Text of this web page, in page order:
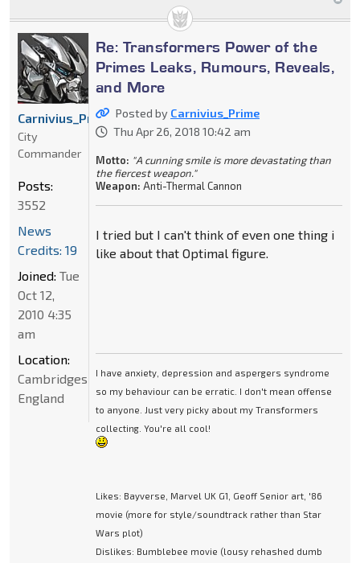
Re: Transformers Power of the
Primes Leaks, Rumours, Reveals,
and More
Posted by Carnivius_Prime
Thu Apr 26, 2018 10:42 am
Motto: "A cunning smile is more devastating than
the fiercest weapon."
Weapon: Anti-Thermal Cannon
I tried but I can't think of even one thing i
like about that Optimal figure.
I have anxiety, depression and aspergers syndrome
so my behaviour can be erratic. I don't mean offense
to anyone. Just very picky about my Transformers
collecting. You're all cool!
Likes: Bayverse, Marvel UK G1, Geoff Senior art, '86
movie (more for style/soundtrack rather than Star
Wars plot)
Dislikes: Bumblebee movie (lousy rehashed dumb
Carnivius_Prime
City
Commander
Posts:
3552
News
Credits: 19
Joined: Tue
Oct 12,
2010 4:35
am
Location:
Cambridgeshire,
England